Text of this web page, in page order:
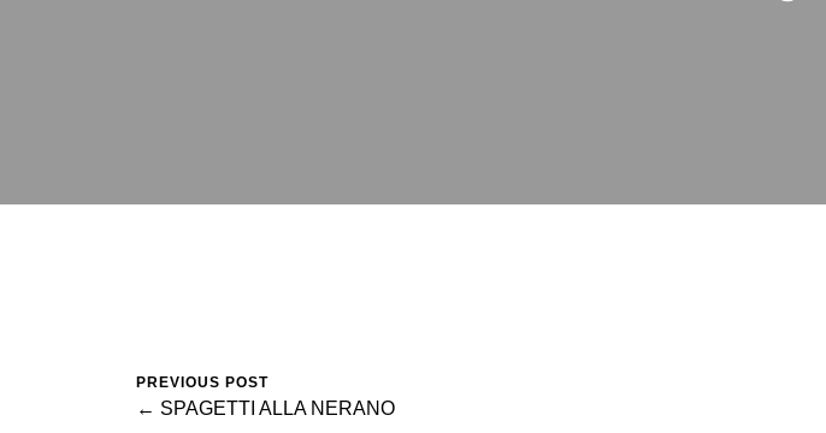
PREVIOUS POST
← SPAGETTI ALLA NERANO